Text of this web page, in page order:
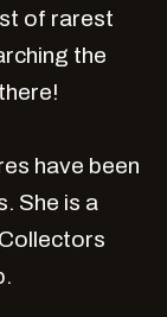
of rarest
the
have been
She is a